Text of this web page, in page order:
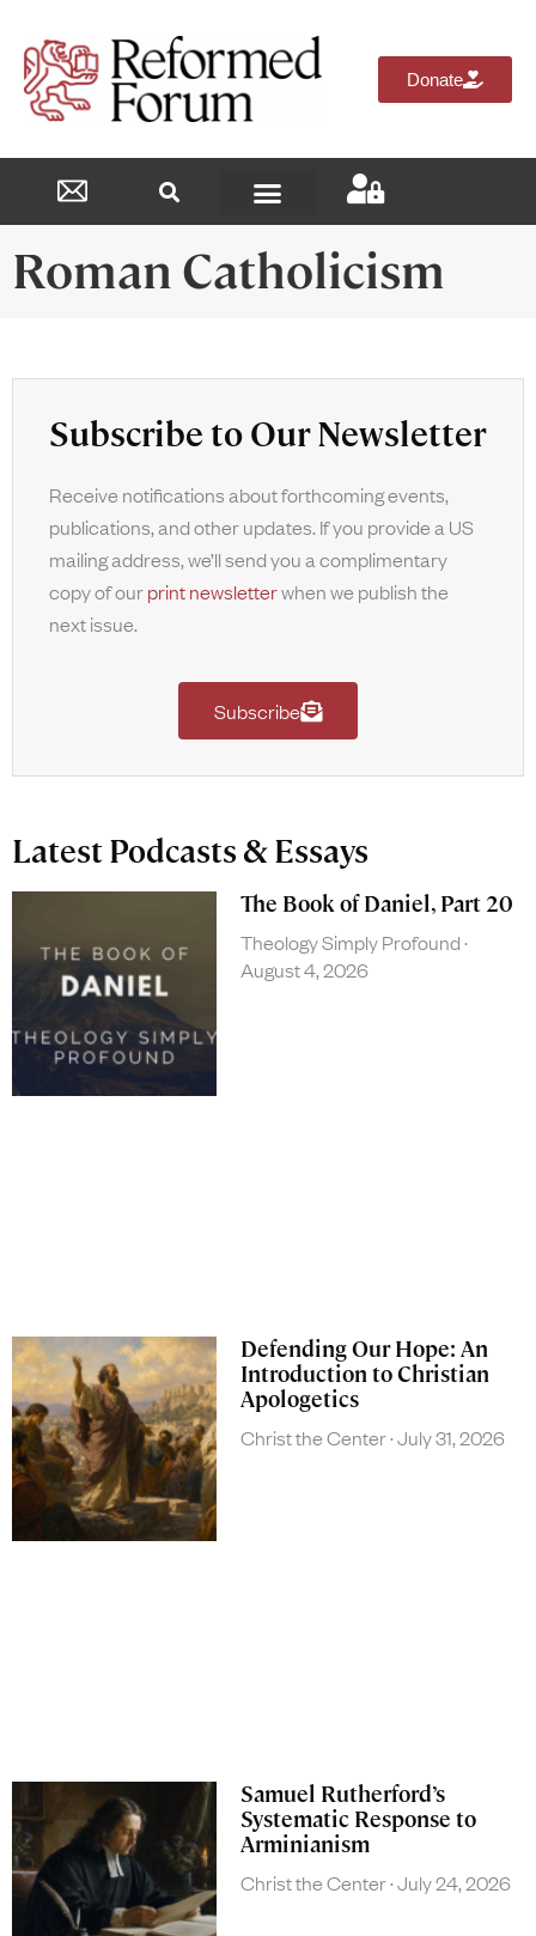
Donate
Roman Catholicism
Subscribe to Our Newsletter
Receive notifications about forthcoming events,
publications, and other updates. If you provide a US
mailing address, we’ll send you a complimentary
copy of ourprint newsletterwhen we publish the
next issue.
Subscribe
Latest Podcasts & Essays
The Book of Daniel, Part 20
Theology Simply Profound
August 4, 2026
Defending Our Hope: An
Introduction to Christian
Apologetics
Christ the Center July 31, 2026
Samuel Rutherford’s
Systematic Response to
Arminianism
Christ the Center July 24, 2026